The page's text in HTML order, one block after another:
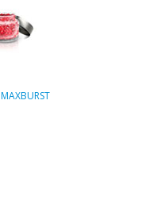
MAXBURST